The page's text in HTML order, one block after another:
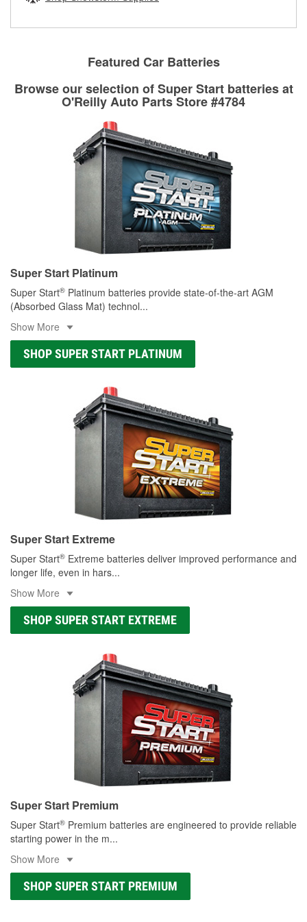
Featured Car Batteries
Browse our selection of Super Start batteries at
O'Reilly Auto Parts Store #4784
Super Start Platinum
Super Start® Platinum batteries provide state-of-the-art AGM
(Absorbed Glass Mat) technol...
Show More
SHOP SUPER START PLATINUM
Super Start Extreme
Super Start® Extreme batteries deliver improved performance and
longer life, even in hars...
Show More
SHOP SUPER START EXTREME
Super Start Premium
Super Start® Premium batteries are engineered to provide reliable
starting power in the m...
Show More
SHOP SUPER START PREMIUM